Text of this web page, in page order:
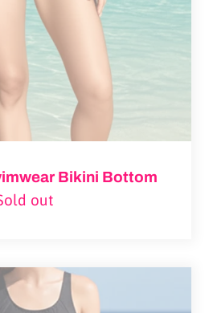
Bikini Bottom
Regular
out
Pelvis
Razor